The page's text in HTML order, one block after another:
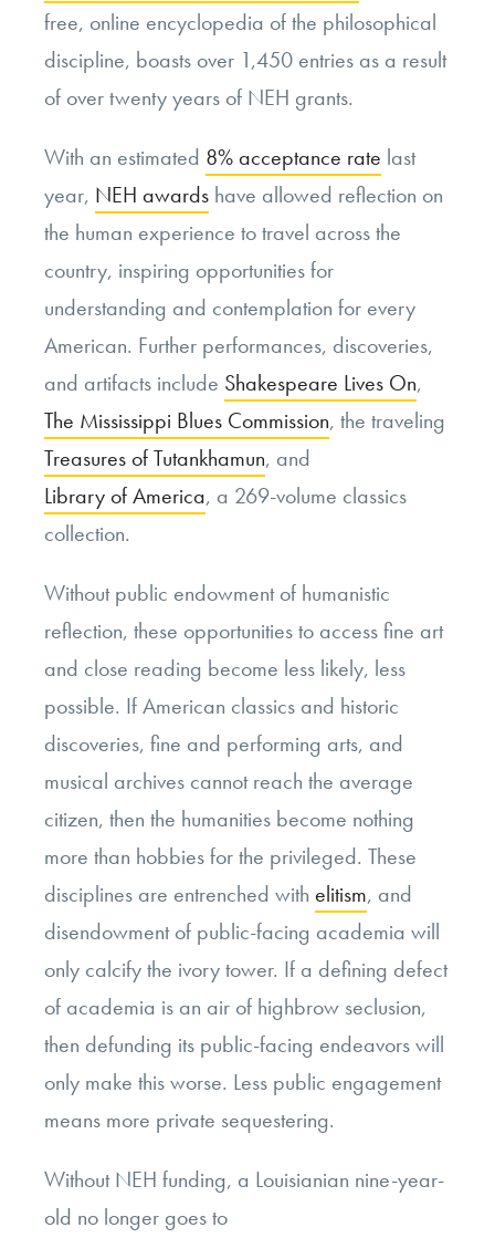
free, online encyclopedia of the philosophical
discipline, boasts over 1,450 entries as a result
of over twenty years of NEH grants.
With an estimated 8% acceptance rate last
year, NEH awards have allowed reflection on
the human experience to travel across the
country, inspiring opportunities for
understanding and contemplation for every
American. Further performances, discoveries,
and artifacts include Shakespeare Lives On,
The Mississippi Blues Commission, the traveling
Treasures of Tutankhamun, and
Library of America, a 269-volume classics
collection.
Without public endowment of humanistic
reflection, these opportunities to access fine art
and close reading become less likely, less
possible. If American classics and historic
discoveries, fine and performing arts, and
musical archives cannot reach the average
citizen, then the humanities become nothing
more than hobbies for the privileged. These
disciplines are entrenched with elitism, and
disendowment of public-facing academia will
only calcify the ivory tower. If a defining defect
of academia is an air of highbrow seclusion,
then defunding its public-facing endeavors will
only make this worse. Less public engagement
means more private sequestering.
Without NEH funding, a Louisianian nine-year-
old no longer goes to